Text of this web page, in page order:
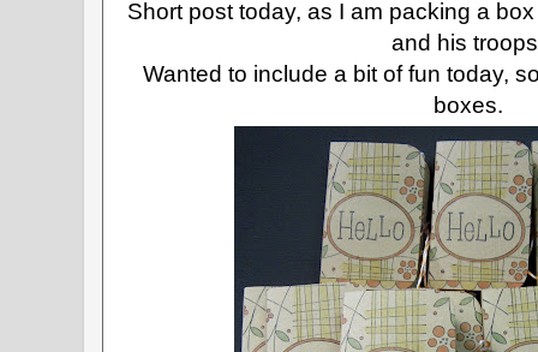
Short post today, as I am packing a
and his
Wanted to include a bit of fun today,
boxes.